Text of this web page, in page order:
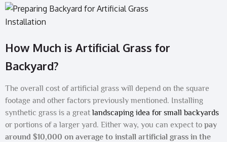
How Much is Artificial Grass for
Backyard?
The overall cost of artificial grass will depend on the square
footage and other factors previously mentioned. Installing
synthetic grass is a greatlandscaping idea for small backyards
or portions of a larger yard. Either way, you can expect to pay
around $10,000 on average to install artificial grass in the